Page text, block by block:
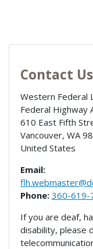
Contact Us
Western Federal
Federal Highway
610 East Fifth
Vancouver, WA
United States
Email:
Phone: 360-619-
If you are deaf,
disability, please